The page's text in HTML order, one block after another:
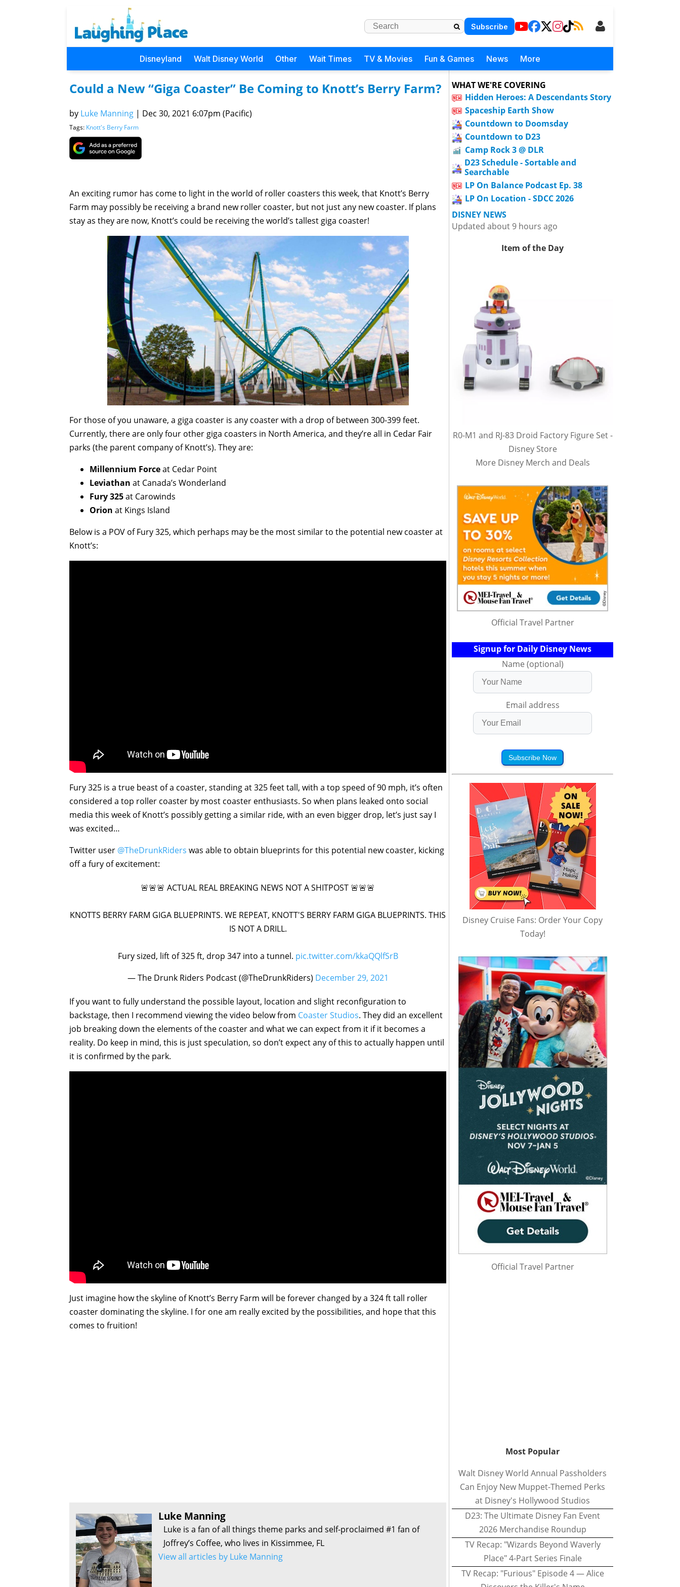
Subscribe
Disneyland Walt Disney World Other Wait Times TV & Movies Fun & Games News More
Could a New “Giga Coaster” Be Coming to Knott’s Berry Farm?
by Luke Manning | Dec 30, 2021 6:07pm (Pacific)
Tags: Knott's Berry Farm
An exciting rumor has come to light in the world of roller coasters this week, that Knott’s Berry
Farm may possibly be receiving a brand new roller coaster, but not just any new coaster. If plans
stay as they are now, Knott’s could be receiving the world’s tallest giga coaster!
For those of you unaware, a giga coaster is any coaster with a drop of between 300-399 feet.
Currently, there are only four other giga coasters in North America, and they’re all in Cedar Fair
parks (the parent company of Knott’s). They are:
Millennium Forceat Cedar Point
Leviathan at Canada’s Wonderland
Fury 325at Carowinds
Orion at Kings Island
Below is a POV of Fury 325, which perhaps may be the most similar to the potential new coaster at
Knott’s:
Fury 325 is a true beast of a coaster, standing at 325 feet tall, with a top speed of 90 mph, it’s often
considered a top roller coaster by most coaster enthusiasts. So when plans leaked onto social
media this week of Knott’s possibly getting a similar ride, with an even bigger drop, let’s just say I
was excited…
Twitter user @TheDrunkRiders was able to obtain blueprints for this potential new coaster, kicking
off a fury of excitement:
🚨🚨🚨 ACTUAL REAL BREAKING NEWS NOT A SHITPOST 🚨🚨🚨
KNOTTS BERRY FARM GIGA BLUEPRINTS. WE REPEAT, KNOTT'S BERRY FARM GIGA BLUEPRINTS. THIS
IS NOT A DRILL.
Fury sized, lift of 325 ft, drop 347 into a tunnel. pic.twitter.com/kkaQQlfSrB
— The Drunk Riders Podcast (@TheDrunkRiders) December 29, 2021
If you want to fully understand the possible layout, location and slight reconfiguration to
backstage, then I recommend viewing the video below from Coaster Studios. They did an excellent
job breaking down the elements of the coaster and what we can expect from it if it becomes a
reality. Do keep in mind, this is just speculation, so don’t expect any of this to actually happen until
it is confirmed by the park.
Just imagine how the skyline of Knott’s Berry Farm will be forever changed by a 324 ft tall roller
coaster dominating the skyline. I for one am really excited by the possibilities, and hope that this
comes to fruition!
Luke Manning
Luke is a fan of all things theme parks and self-proclaimed #1 fan of
Joffrey’s Coffee, who lives in Kissimmee, FL
View all articles by Luke Manning
WHAT WE'RE COVERING
Hidden Heroes: A Descendants Story
Spaceship Earth Show
Countdown to Doomsday
Countdown to D23
Camp Rock 3 @ DLR
D23 Schedule - Sortable and
Searchable
LP On Balance Podcast Ep. 38
LP On Location - SDCC 2026
DISNEY NEWS
Updated about 9 hours ago
Item of the Day
R0-M1 and RJ-83 Droid Factory Figure Set -
Disney Store
More Disney Merch and Deals
Official Travel Partner
Signup for Daily Disney News
Name (optional)
Email address
Subscribe Now
Disney Cruise Fans: Order Your Copy
Today!
Official Travel Partner
Most Popular
Walt Disney World Annual Passholders
Can Enjoy New Muppet-Themed Perks
at Disney's Hollywood Studios
D23: The Ultimate Disney Fan Event
2026 Merchandise Roundup
TV Recap: "Wizards Beyond Waverly
Place" 4-Part Series Finale
TV Recap: "Furious" Episode 4 — Alice